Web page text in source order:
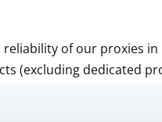
reliability of our proxies
(excluding dedicated